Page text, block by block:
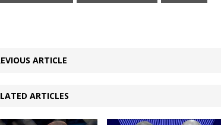
ARTICLE
ARTICLES